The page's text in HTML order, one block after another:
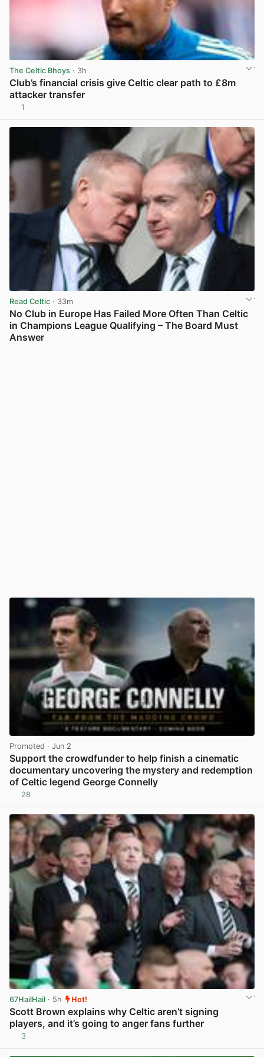
The Celtic Bhoys · 3h
Club’s financial crisis give Celtic clear path to £8m
attacker transfer
1
Read Celtic · 33m
No Club in Europe Has Failed More Often Than Celtic
in Champions League Qualifying – The Board Must
Answer
Promoted · Jun 2
Support the crowdfunder to help finish a cinematic
documentary uncovering the mystery and redemption
of Celtic legend George Connelly
28
67HailHail · 5h Hot!
Scott Brown explains why Celtic aren’t signing
players, and it’s going to anger fans further
3